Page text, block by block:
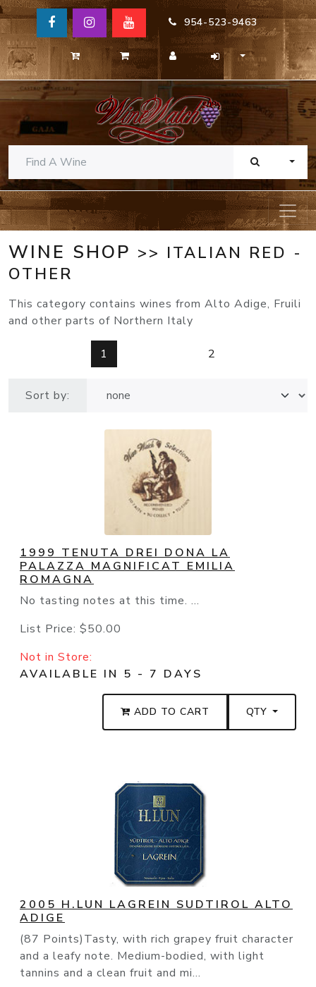
954-523-9463
WINE SHOP >> ITALIAN RED -
OTHER
This category contains wines from Alto Adige, Fruili
and other parts of Northern Italy
1 2
Sort by:
1999 TENUTA DREI DONA LA
PALAZZA MAGNIFICAT EMILIA
ROMAGNA
No tasting notes at this time. ...
List Price: $50.00
Not in Store:
AVAILABLE IN 5 - 7 DAYS
ADD TO CART QTY
2005 H.LUN LAGREIN SUDTIROL ALTO
ADIGE
(87 Points)Tasty, with rich grapey fruit character
and a leafy note. Medium-bodied, with light
tannins and a clean fruit and mi...